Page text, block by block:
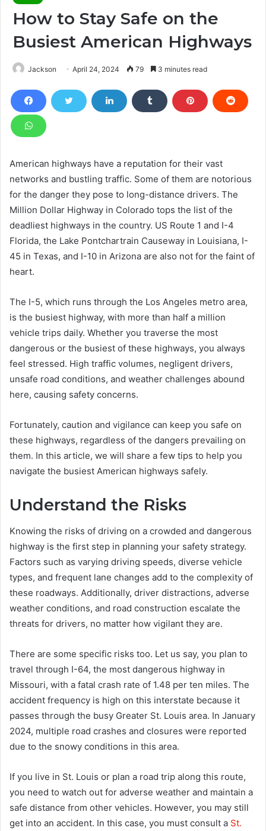
How to Stay Safe on the
Busiest American Highways
Jackson April 24, 2024 79 3 minutes read
American highways have a reputation for their vast
networks and bustling traffic. Some of them are notorious
for the danger they pose to long-distance drivers. The
Million Dollar Highway in Colorado tops the list of the
deadliest highways in the country. US Route 1 and I-4
Florida, the Lake Pontchartrain Causeway in Louisiana, I-
45 in Texas, and I-10 in Arizona are also not for the faint of
heart.
The I-5, which runs through the Los Angeles metro area,
is the busiest highway, with more than half a million
vehicle trips daily. Whether you traverse the most
dangerous or the busiest of these highways, you always
feel stressed. High traffic volumes, negligent drivers,
unsafe road conditions, and weather challenges abound
here, causing safety concerns.
Fortunately, caution and vigilance can keep you safe on
these highways, regardless of the dangers prevailing on
them. In this article, we will share a few tips to help you
navigate the busiest American highways safely.
Understand the Risks
Knowing the risks of driving on a crowded and dangerous
highway is the first step in planning your safety strategy.
Factors such as varying driving speeds, diverse vehicle
types, and frequent lane changes add to the complexity of
these roadways. Additionally, driver distractions, adverse
weather conditions, and road construction escalate the
threats for drivers, no matter how vigilant they are.
There are some specific risks too. Let us say, you plan to
travel through I-64, the most dangerous highway in
Missouri, with a fatal crash rate of 1.48 per ten miles. The
accident frequency is high on this interstate because it
passes through the busy Greater St. Louis area. In January
2024, multiple road crashes and closures were reported
due to the snowy conditions in this area.
If you live in St. Louis or plan a road trip along this route,
you need to watch out for adverse weather and maintain a
safe distance from other vehicles. However, you may still
get into an accident. In this case, you must consult a St.